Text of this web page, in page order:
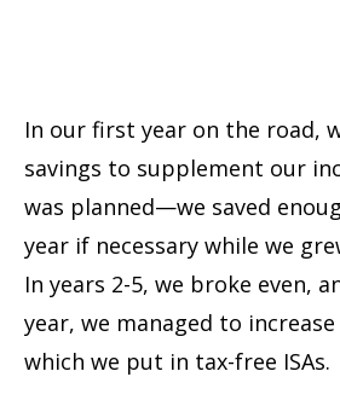
In our first year on the road,
savings to supplement our
was planned—we saved
year if necessary while we
In years 2-5, we broke even,
year, we managed to
which we put in tax-free ISAs.